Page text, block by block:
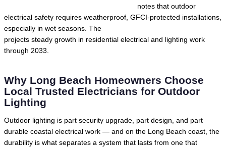
notes that outdoor
electrical safety requires weatherproof, GFCI-protected installations,
especially in wet seasons. The
projects steady growth in residential electrical and lighting work
through 2033.
Why Long Beach Homeowners Choose
Local Trusted Electricians for Outdoor
Lighting
Outdoor lighting is part security upgrade, part design, and part
durable coastal electrical work — and on the Long Beach coast, the
durability is what separates a system that lasts from one that